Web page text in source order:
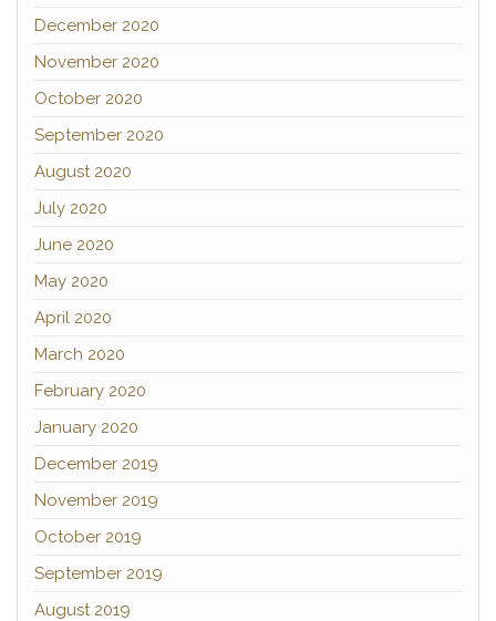
December 2020
November 2020
October 2020
September 2020
August 2020
July 2020
June 2020
May 2020
April 2020
March 2020
February 2020
January 2020
December 2019
November 2019
October 2019
September 2019
August 2019